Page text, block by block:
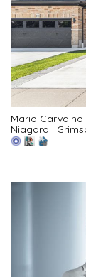
Mario
Niagara |